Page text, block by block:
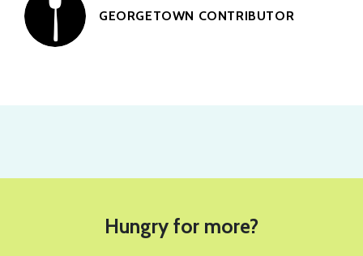
GEORGETOWN CONTRIBUTOR
Hungry for more?